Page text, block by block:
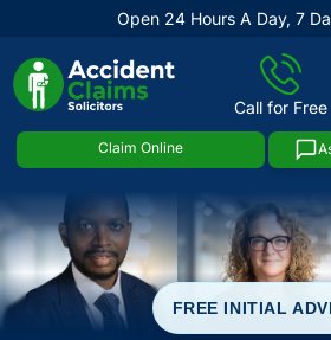
Open 24 Hours A Day, 7
Call for Free
Claim Online
FREE INITIAL